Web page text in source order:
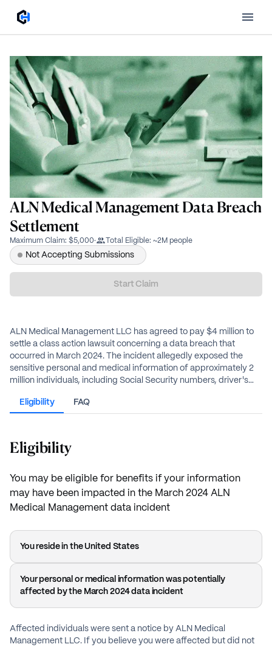
ALN Medical Management Data Breach
Settlement
Maximum Claim: $5,000· Total Eligible: ~2M people
Not Accepting Submissions
Start Claim
ALN Medical Management LLC has agreed to pay $4 million to
settle a class action lawsuit concerning a data breach that
occurred in March 2024. The incident allegedly exposed the
sensitive personal and medical information of approximately 2
million individuals, including Social Security numbers, driver's
members can receive reimbursement for documented out-of-
Eligibility FAQ
Eligibility
You may be eligible for benefits if your information
may have been impacted in the March 2024 ALN
Medical Management data incident
You reside in the United States
Your personal or medical information was potentially
affected by the March 2024 data incident
Affected individuals were sent a notice by ALN Medical
Management LLC. If you believe you were affected but did not